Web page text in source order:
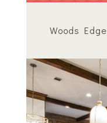
Woods Edge